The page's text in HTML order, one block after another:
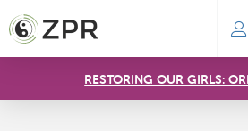
RESTORING OUR GIRLS: